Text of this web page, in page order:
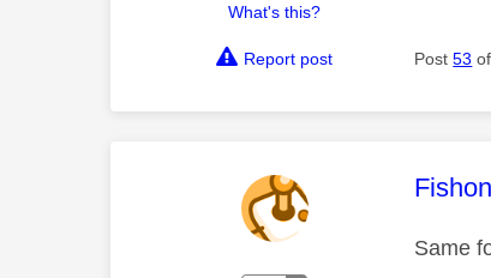
What's this?
Report post Post53
This
Same